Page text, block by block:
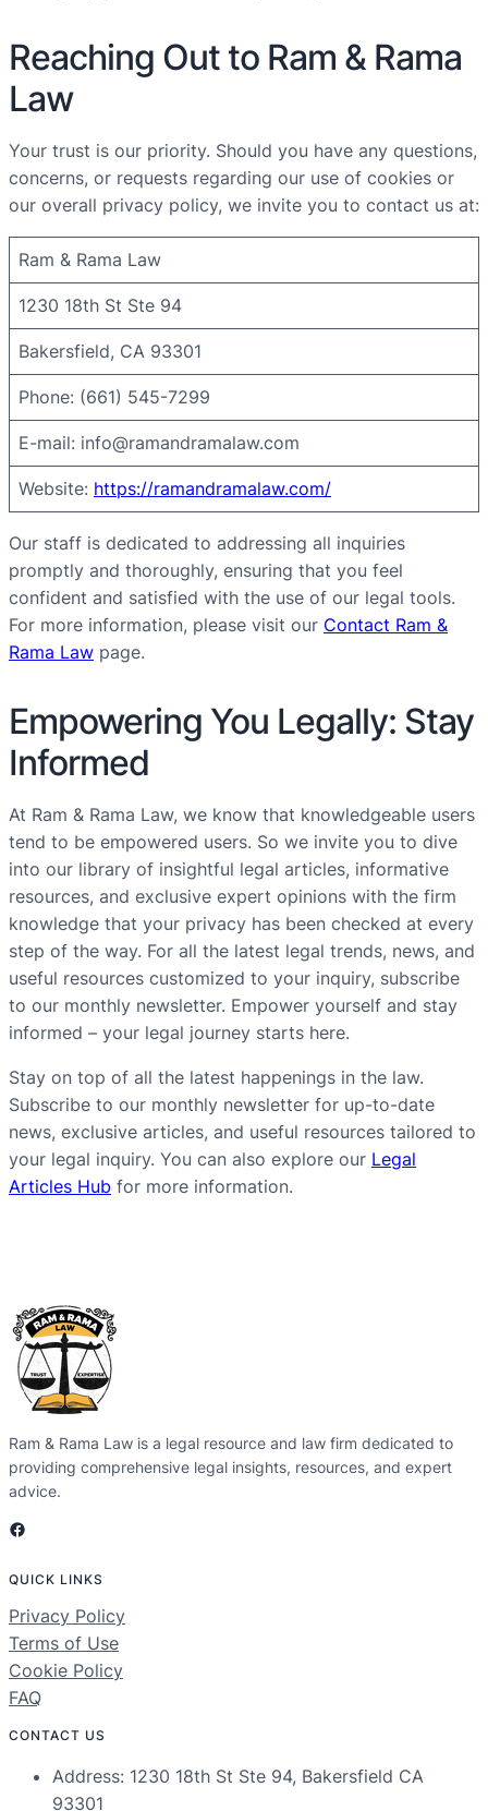
Reaching Out to Ram & Rama
Law
Your trust is our priority. Should you have any questions,
concerns, or requests regarding our use of cookies or
our overall privacy policy, we invite you to contact us at:
Ram & Rama Law
1230 18th St Ste 94
Bakersfield, CA 93301
Phone: (661) 545-7299
E-mail: info@ramandramalaw.com
Website: https://ramandramalaw.com/
Our staff is dedicated to addressing all inquiries
promptly and thoroughly, ensuring that you feel
confident and satisfied with the use of our legal tools.
For more information, please visit our Contact Ram &
Rama Law page.
Empowering You Legally: Stay
Informed
At Ram & Rama Law, we know that knowledgeable users
tend to be empowered users. So we invite you to dive
into our library of insightful legal articles, informative
resources, and exclusive expert opinions with the firm
knowledge that your privacy has been checked at every
step of the way. For all the latest legal trends, news, and
useful resources customized to your inquiry, subscribe
to our monthly newsletter. Empower yourself and stay
informed – your legal journey starts here.
Stay on top of all the latest happenings in the law.
Subscribe to our monthly newsletter for up-to-date
news, exclusive articles, and useful resources tailored to
your legal inquiry. You can also explore our Legal
Articles Hub for more information.
Ram & Rama Law is a legal resource and law firm dedicated to
providing comprehensive legal insights, resources, and expert
advice.
Facebook
QUICK LINKS
Privacy Policy
Terms of Use
Cookie Policy
FAQ
CONTACT US
Address: 1230 18th St Ste 94, Bakersfield CA
93301